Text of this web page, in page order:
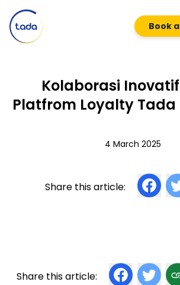
Book
Kolaborasi
Platfrom Loyalty Tada
4 March 2025
Share this article:
Share this article: